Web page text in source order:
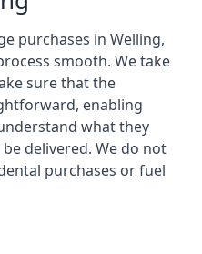
purchases in Welling,
smooth. We take
sure that the
enabling
what they
delivered. We do not
purchases or fuel